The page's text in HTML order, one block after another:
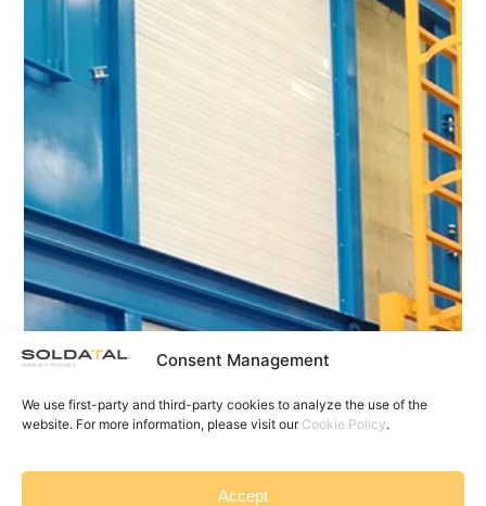
Consent Management
We use first-party and third-party cookies to analyze the use of the
website. For more information, please visit our Cookie Policy.
Accept